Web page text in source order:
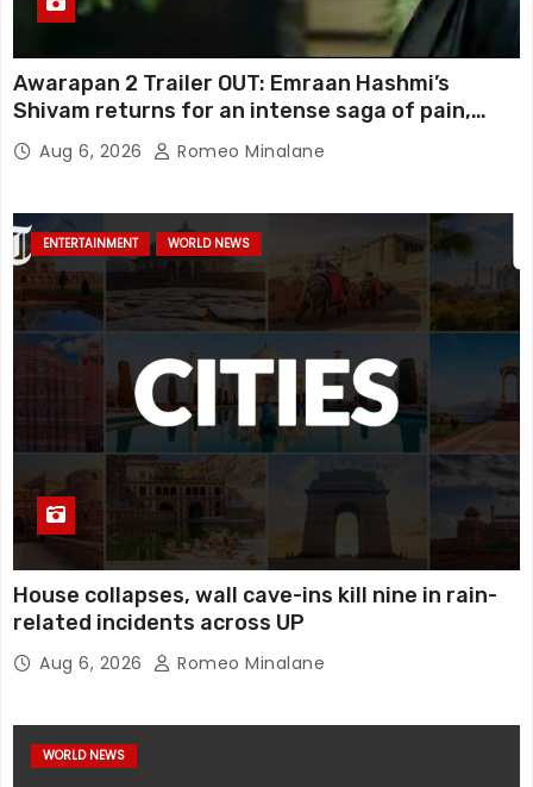
Awarapan 2 Trailer OUT: Emraan Hashmi’s
Shivam returns for an intense saga of pain,
redemption and revenge; Disha Patani adds
mystery, watch
Aug 6, 2026 Romeo Minalane
ENTERTAINMENT WORLD NEWS
House collapses, wall cave-ins kill nine in rain-
related incidents across UP
Aug 6, 2026 Romeo Minalane
WORLD NEWS